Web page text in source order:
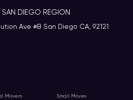
Movers Small Moves
SAN DIEGO REGION
Ave #B San Diego CA, 92121